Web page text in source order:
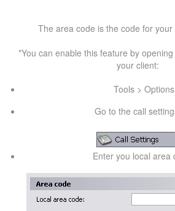
The area code is the code for
*You can enable this feature by
your client:
Tools > Options
Go to the call
Enter you local area